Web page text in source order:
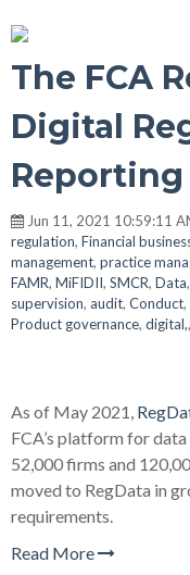
The FCA
Digital
Reporting
Jun 11, 2021 10:59:11
regulation, Financial
management, practice
FAMR, MiFIDII, SMCR, Data,
supervision, audit, Conduct,
Product governance, digital,,
As of May 2021,
FCA’s platform for
52,000 firms and
moved to RegData in
requirements.
Read More